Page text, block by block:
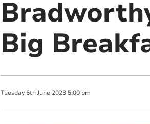
Big
Tuesday 6th June 2023 5:00 pm